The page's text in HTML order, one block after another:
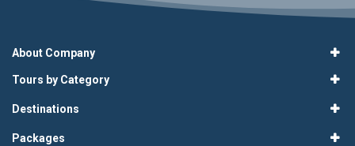
About Company
Tours by Category
Destinations
Packages